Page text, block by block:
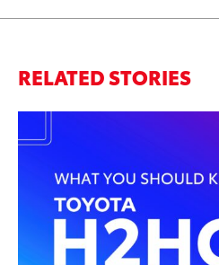
RELATED STORIES